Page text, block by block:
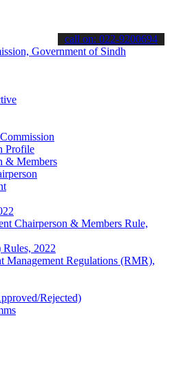
informed about the latest SPSC
call on: 022-9200694
Profile
& Members
Chairperson & Members Rule,
Rules, 2022
Management Regulations (RMR),
Rejected)